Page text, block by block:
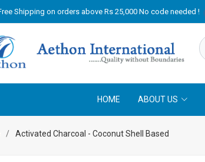
Shipping on orders above Rs 25,000 No code needed !
HOME ABOUT US
Activated Charcoal - Coconut Shell Based